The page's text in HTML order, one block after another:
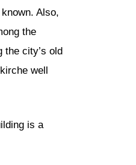
Also,
the
city’s old
well
is a